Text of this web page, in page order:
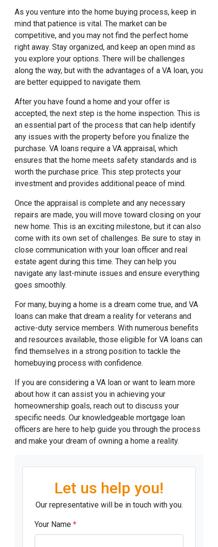
As you venture into the home buying process, keep in
mind that patience is vital. The market can be
competitive, and you may not find the perfect home
right away. Stay organized, and keep an open mind as
you explore your options. There will be challenges
along the way, but with the advantages of a VA loan, you
are better equipped to navigate them.
After you have found a home and your offer is
accepted, the next step is the home inspection. This is
an essential part of the process that can help identify
any issues with the property before you finalize the
purchase. VA loans require a VA appraisal, which
ensures that the home meets safety standards and is
worth the purchase price. This step protects your
investment and provides additional peace of mind.
Once the appraisal is complete and any necessary
repairs are made, you will move toward closing on your
new home. This is an exciting milestone, but it can also
come with its own set of challenges. Be sure to stay in
close communication with your loan officer and real
estate agent during this time. They can help you
navigate any last-minute issues and ensure everything
goes smoothly.
For many, buying a home is a dream come true, and VA
loans can make that dream a reality for veterans and
active-duty service members. With numerous benefits
and resources available, those eligible for VA loans can
find themselves in a strong position to tackle the
homebuying process with confidence.
If you are considering a VA loan or want to learn more
about how it can assist you in achieving your
homeownership goals, reach out to discuss your
specific needs. Our knowledgeable mortgage loan
officers are here to help guide you through the process
and make your dream of owning a home a reality.
Let us help you!
Our representative will be in touch with you.
Your Name *